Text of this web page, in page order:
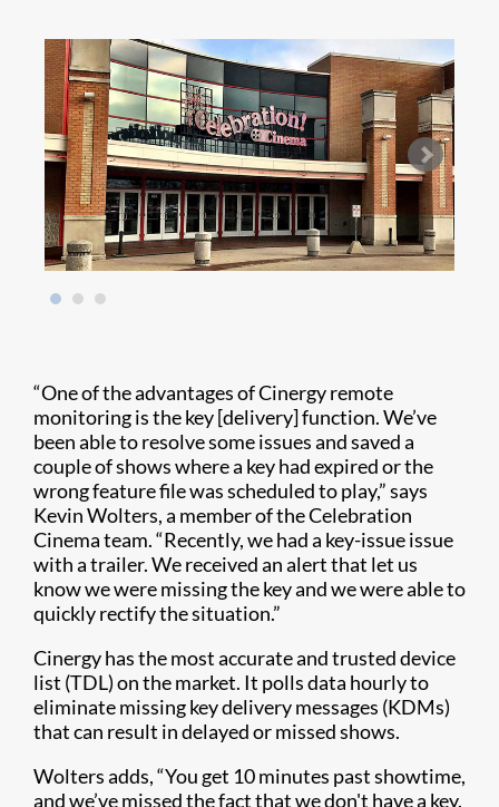
“One of the advantages of Cinergy remote
monitoring is the key [delivery] function. We’ve
been able to resolve some issues and saved a
couple of shows where a key had expired or the
wrong feature file was scheduled to play,” says
Kevin Wolters, a member of the Celebration
Cinema team. “Recently, we had a key-issue issue
with a trailer. We received an alert that let us
know we were missing the key and we were able to
quickly rectify the situation.”
Cinergy has the most accurate and trusted device
list (TDL) on the market. It polls data hourly to
eliminate missing key delivery messages (KDMs)
that can result in delayed or missed shows.
Wolters adds, “You get 10 minutes past showtime,
and we’ve missed the fact that we don't have a key.